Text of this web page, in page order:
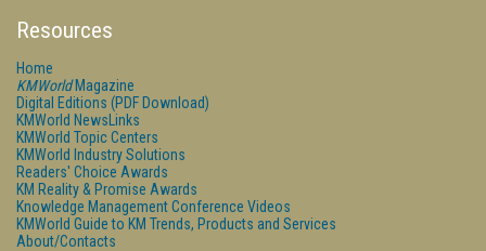
Resources
Home
KMWorldMagazine
Digital Editions (PDF Download)
KMWorld NewsLinks
KMWorld Topic Centers
KMWorld Industry Solutions
Readers' Choice Awards
KM Reality & Promise Awards
Knowledge Management Conference Videos
KMWorld Guide to KM Trends, Products and Services
About/Contacts